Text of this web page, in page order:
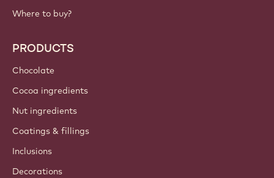
Where to buy?
PRODUCTS
Chocolate
Cocoa ingredients
Nut ingredients
Coatings & fillings
Inclusions
Decorations